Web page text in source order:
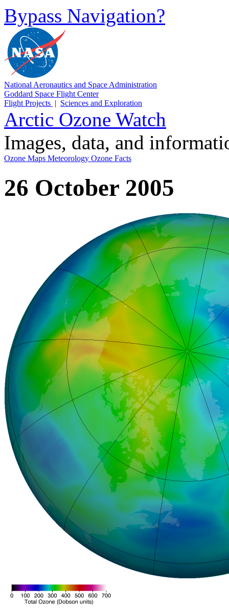
Bypass Navigation?
National Aeronautics and Space Administration
Goddard Space Flight Center
Flight Projects | Sciences and Exploration
Arctic Ozone Watch
Images, data, and
Ozone Maps Meteorology Ozone Facts
26 October 2005